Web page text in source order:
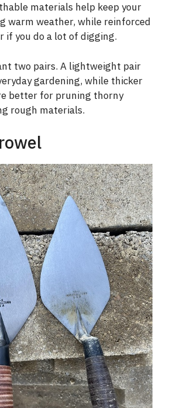
materials help keep your
warm weather, while reinforced
if you do a lot of digging.
two pairs. A lightweight pair
gardening, while thicker
better for pruning thorny
rough materials.